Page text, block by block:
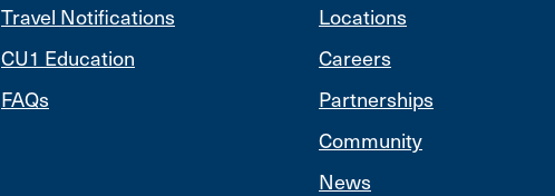
Travel Notifications
CU1 Education
FAQs
Locations
Careers
Partnerships
Community
News